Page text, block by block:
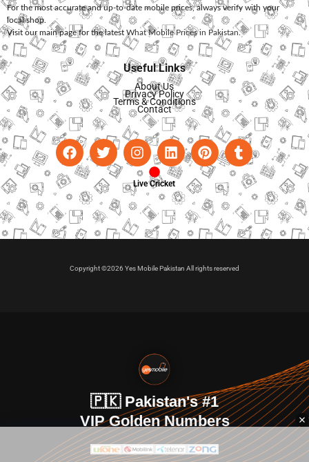
For the most accurate and up-to-date mobile prices, always verify with your
local shop.
Visit our main page for the latest What Mobile Prices in Pakistan.
Useful Links
About Us
Privacy Policy
Terms & Conditions
Contact
Live Cricket
Copyright ©2026 Yes Mobile Pakistan All rights reserved
🇵🇰 Pakistan's #1
VIP Golden Numbers